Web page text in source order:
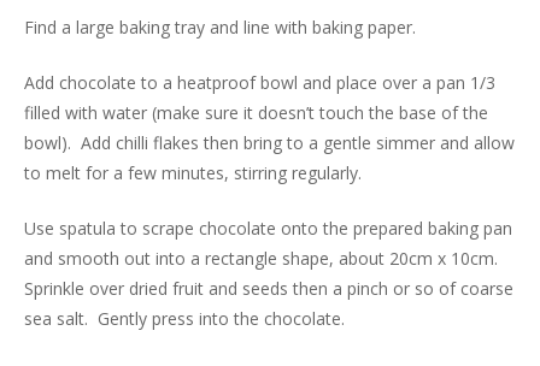
Find a large baking tray and line with baking paper.
Add chocolate to a heatproof bowl and place over a pan 1/3
filled with water (make sure it doesn’t touch the base of the
bowl). Add chilli flakes then bring to a gentle simmer and allow
to melt for a few minutes, stirring regularly.
Use spatula to scrape chocolate onto the prepared baking pan
and smooth out into a rectangle shape, about 20cm x 10cm.
Sprinkle over dried fruit and seeds then a pinch or so of coarse
sea salt. Gently press into the chocolate.